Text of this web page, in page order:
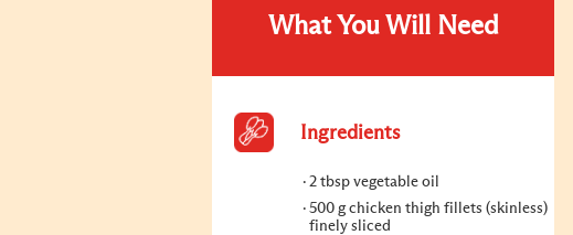
What You Will Need
Ingredients
2 tbsp vegetable oil
500 g chicken thigh fillets (skinless)
finely sliced